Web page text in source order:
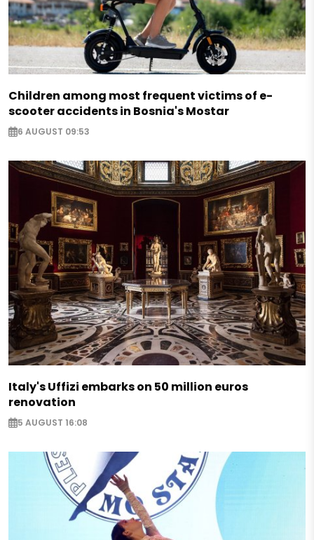
Children among most frequent victims of e-
scooter accidents in Bosnia's Mostar
6 AUGUST 09:53
Italy's Uffizi embarks on 50 million euros
renovation
5 AUGUST 16:08